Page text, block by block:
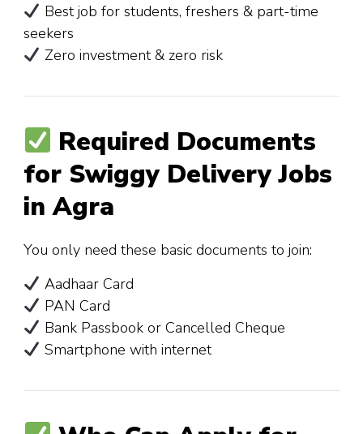
Best job for students, freshers & part-time
seekers
Zero investment & zero risk
Required Documents
for Swiggy Delivery Jobs
in Agra
You only need these basic documents to join:
Aadhaar Card
PAN Card
Bank Passbook or Cancelled Cheque
Smartphone with internet